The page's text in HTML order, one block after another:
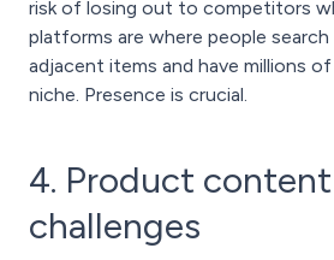
risk of losing out to competitors
platforms are where people
adjacent items and have millions
niche. Presence is crucial.
4. Product
challenges